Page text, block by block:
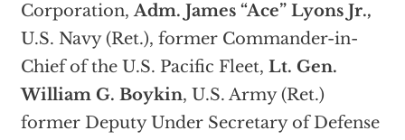
Corporation,Adm. James “Ace” Lyons Jr.,
U.S. Navy (Ret.), former Commander-in-
Chief of the U.S. Pacific Fleet, Lt. Gen.
William G. Boykin, U.S. Army (Ret.)
former Deputy Under Secretary of Defense